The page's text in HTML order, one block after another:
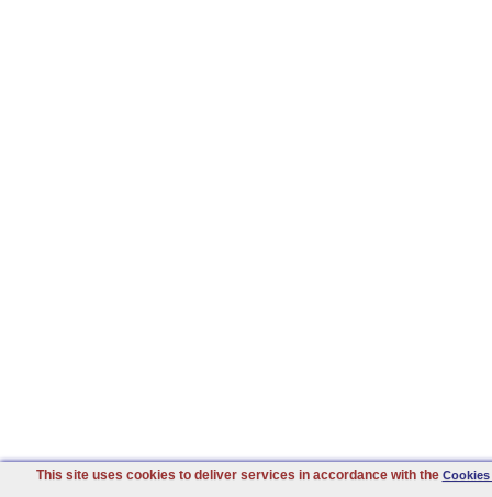
This site uses cookies to deliver services in accordance with the Cookies